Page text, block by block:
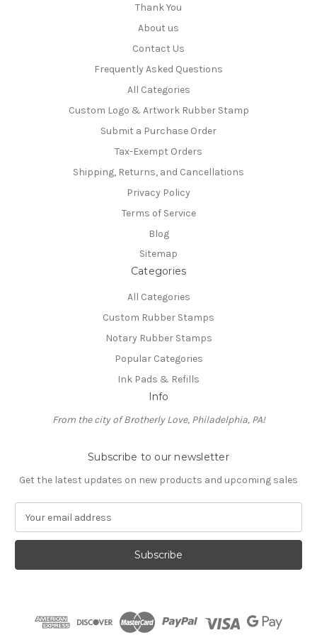
Thank You
About us
Contact Us
Frequently Asked Questions
All Categories
Custom Logo & Artwork Rubber Stamp
Submit a Purchase Order
Tax-Exempt Orders
Shipping, Returns, and Cancellations
Privacy Policy
Terms of Service
Blog
Sitemap
Categories
All Categories
Custom Rubber Stamps
Notary Rubber Stamps
Popular Categories
Ink Pads & Refills
Info
From the city of Brotherly Love, Philadelphia, PA!
Subscribe to our newsletter
Get the latest updates on new products and upcoming sales
a
l